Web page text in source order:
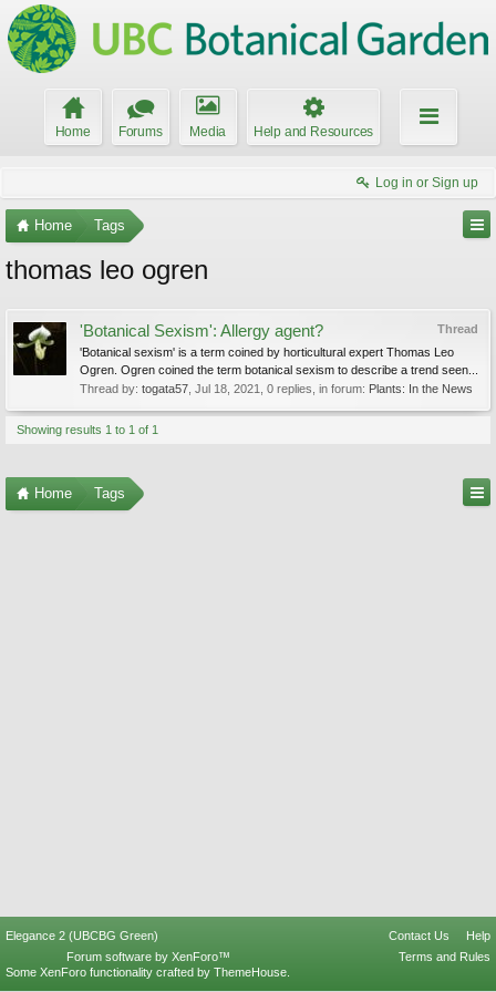
Home Forums Media Help and Resources
Log in or Sign up
Home Tags
thomas leo ogren
Thread
'Botanical Sexism': Allergy agent?
'Botanical sexism' is a term coined by horticultural expert Thomas Leo
Ogren. Ogren coined the term botanical sexism to describe a trend seen...
Thread by: togata57 Jul 18, 2021 , 0 replies, in forum: Plants: In the News
Showing results 1 to 1 of 1
Home Tags
Elegance 2 (UBCBG Green) Contact Us
Help
Terms and Rules
Forum software by XenForo™
Some XenForo functionality crafted by ThemeHouse